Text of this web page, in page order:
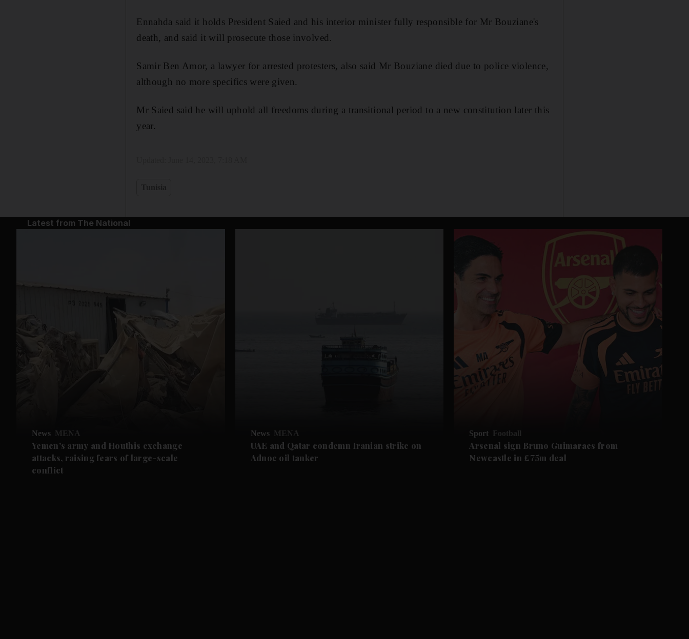
Ennahda said it holds President Saied and his interior minister fully responsible for Mr Bouziane's
death, and said it will prosecute those involved.
Samir Ben Amor, a lawyer for arrested protesters, also said Mr Bouziane died due to police violence,
although no more specifics were given.
Mr Saied said he will uphold all freedoms during a transitional period to a new constitution later this
year.
Latest from The National
News MENA
Yemen's army and Houthis exchange
attacks, raising fears of large-scale
conflict
News MENA
UAE and Qatar condemn Iranian strike on
Adnoc oil tanker
Sport Football
Arsenal sign Bruno Guimaraes from
Newcastle in £75m deal